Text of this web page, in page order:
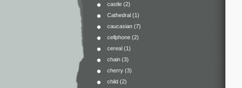
castle (2)
Cathedral (1)
caucasian (7)
cellphone (2)
cereal (1)
chain (3)
cherry (3)
child (2)